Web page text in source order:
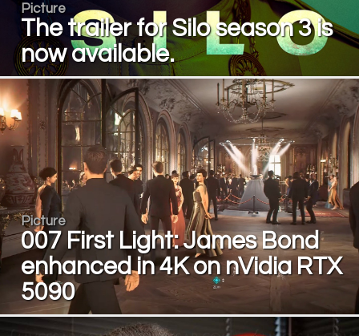
Picture
The trailer for Silo season 3 is
now available.
Picture
007 First Light: James Bond
enhanced in 4K on nVidia RTX
5090